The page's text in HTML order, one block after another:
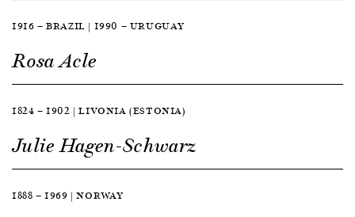
1916 — BRAZIL | 1990 — URUGUAY
Rosa Acle
1824 — 1902 | LIVONIA (ESTONIA)
Julie Hagen-Schwarz
1888 — 1969 | NORWAY